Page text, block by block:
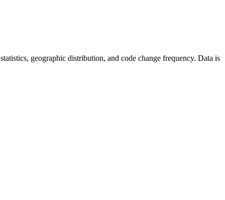
geographic distribution, and code change frequency. Data is